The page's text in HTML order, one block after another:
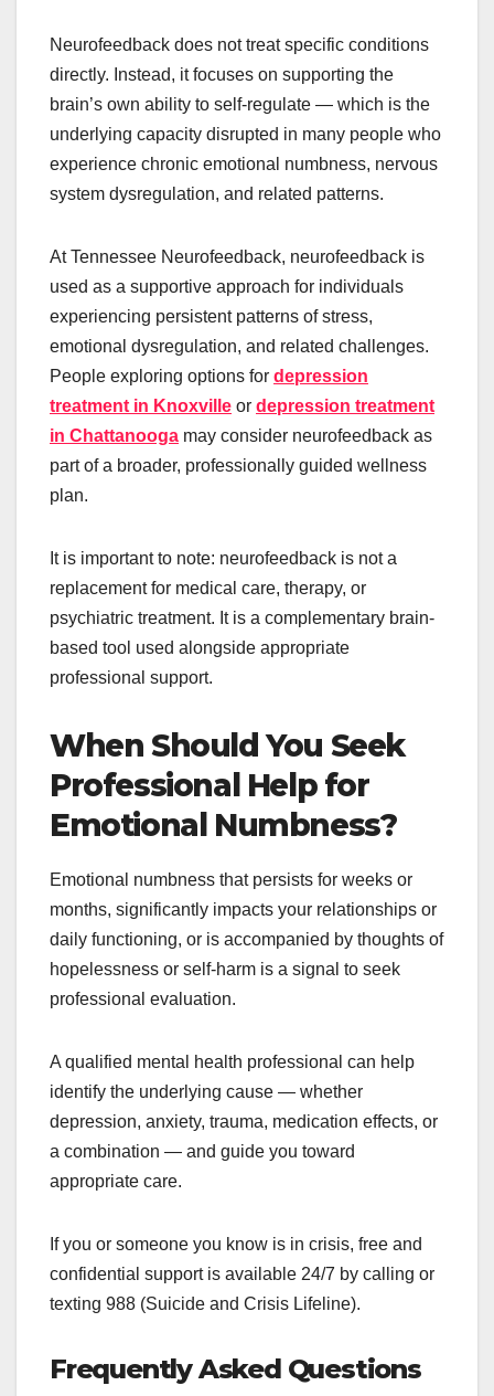
Neurofeedback does not treat specific conditions
directly. Instead, it focuses on supporting the
brain’s own ability to self-regulate — which is the
underlying capacity disrupted in many people who
experience chronic emotional numbness, nervous
system dysregulation, and related patterns.
At Tennessee Neurofeedback, neurofeedback is
used as a supportive approach for individuals
experiencing persistent patterns of stress,
emotional dysregulation, and related challenges.
People exploring options for depression
treatment in Knoxville or depression treatment
in Chattanooga may consider neurofeedback as
part of a broader, professionally guided wellness
plan.
It is important to note: neurofeedback is not a
replacement for medical care, therapy, or
psychiatric treatment. It is a complementary brain-
based tool used alongside appropriate
professional support.
When Should You Seek
Professional Help for
Emotional Numbness?
Emotional numbness that persists for weeks or
months, significantly impacts your relationships or
daily functioning, or is accompanied by thoughts of
hopelessness or self-harm is a signal to seek
professional evaluation.
A qualified mental health professional can help
identify the underlying cause — whether
depression, anxiety, trauma, medication effects, or
a combination — and guide you toward
appropriate care.
If you or someone you know is in crisis, free and
confidential support is available 24/7 by calling or
texting 988 (Suicide and Crisis Lifeline).
Frequently Asked Questions